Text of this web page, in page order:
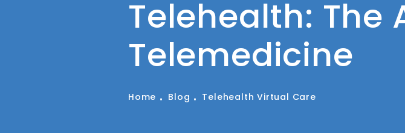
Telehealth: The
Telemedicine
Home Blog Telehealth Virtual Care